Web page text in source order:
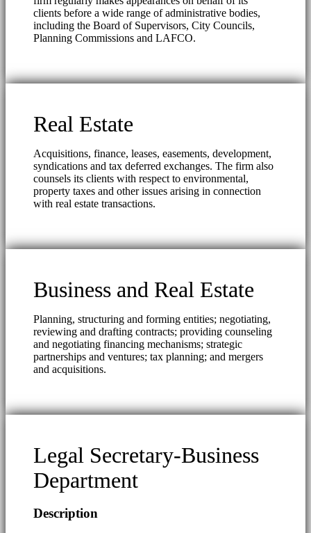
clients before a wide range of administrative bodies,
including the Board of Supervisors, City Councils,
Planning Commissions and LAFCO.
Real Estate
Acquisitions, finance, leases, easements, development,
syndications and tax deferred exchanges. The firm also
counsels its clients with respect to environmental,
property taxes and other issues arising in connection
with real estate transactions.
Business and Real Estate
Planning, structuring and forming entities; negotiating,
reviewing and drafting contracts; providing counseling
and negotiating financing mechanisms; strategic
partnerships and ventures; tax planning; and mergers
and acquisitions.
Legal Secretary-Business
Department
Description